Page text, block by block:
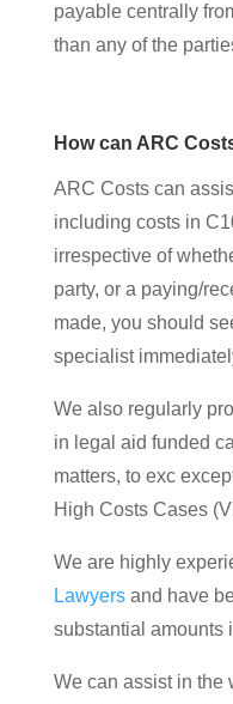
payable centrally
than any of the
How can ARC
ARC Costs can
including costs in
irrespective of
party, or a paying/
made, you should
specialist
We also regularly
in legal aid funded
matters, to exc
High Costs Cases
We are highly
Lawyersand have
substantial amounts
We can assist in the